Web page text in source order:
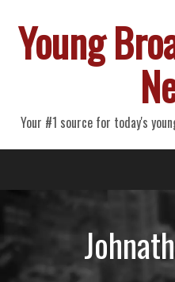
Young
Your #1 source for today's
Primary
Menu